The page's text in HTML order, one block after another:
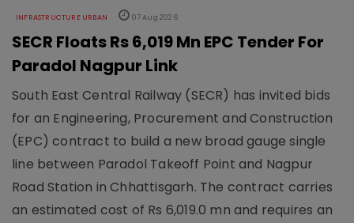
INFRASTRUCTURE URBAN 07 Aug 2026
SECR Floats Rs 6,019 Mn EPC Tender For
Paradol Nagpur Link
South East Central Railway (SECR) has invited bids
for an Engineering, Procurement and Construction
(EPC) contract to build a new broad gauge single
line between Paradol Takeoff Point and Nagpur
Road Station in Chhattisgarh. The contract carries
an estimated cost of Rs 6,019.0 mn and requires an